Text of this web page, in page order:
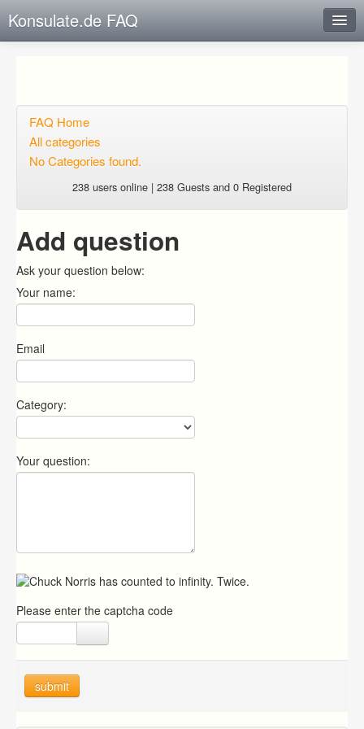
Konsulate.de FAQ
Open questions
Login
FAQ Home
All categories
No Categories found.
238 users online | 238 Guests and 0 Registered
Add question
Ask your question below:
Your name:
Email
Category:
Your question:
Please enter the captcha code
submit